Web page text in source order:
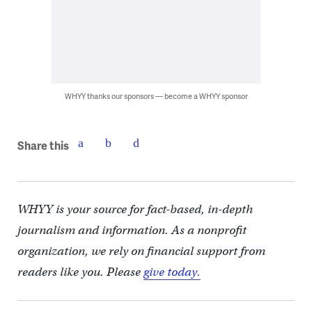
WHYY thanks our sponsors — become a WHYY sponsor
Share this
WHYY is your source for fact-based, in-depth
journalism and information. As a nonprofit
organization, we rely on financial support from
readers like you. Pleasegive today.